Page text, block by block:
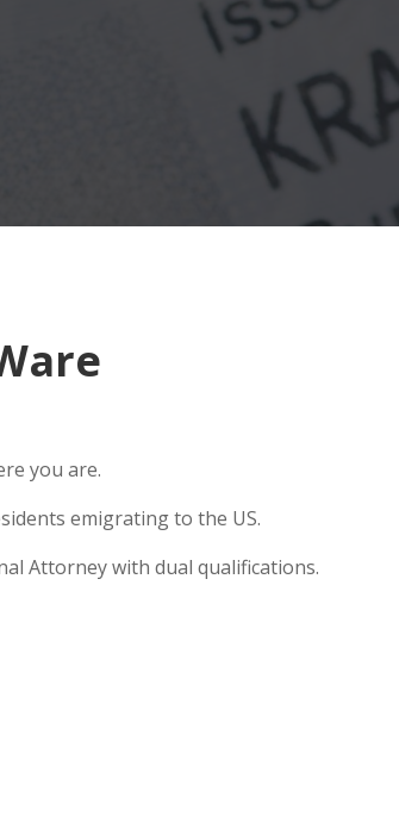
you are.
emigrating to the US.
Attorney with dual qualifications.